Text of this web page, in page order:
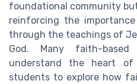
foundational community
reinforcing the
through the teachings of
God. Many faith-based
understand the heart of
students to explore how